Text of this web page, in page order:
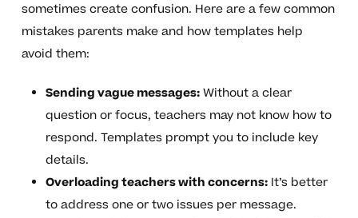
sometimes create confusion. Here are a few common
mistakes parents make and how templates help
avoid them:
Sending vague messages:Without a clear
question or focus, teachers may not know how to
respond. Templates prompt you to include key
details.
Overloading teachers with concerns:It’s better
to address one or two issues per message.